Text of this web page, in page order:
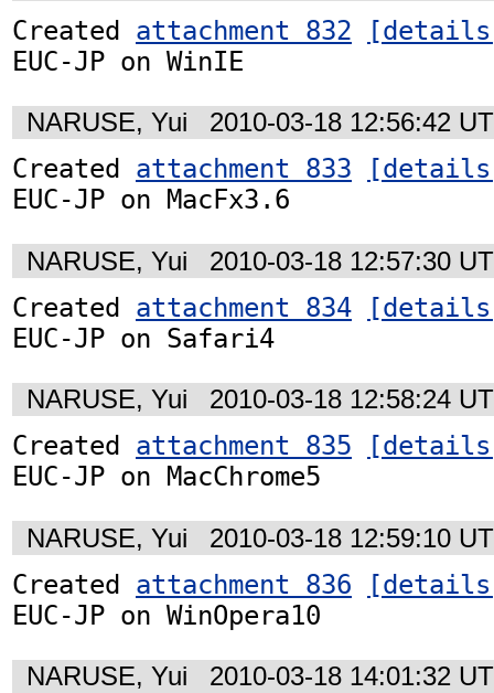
Created attachment 832
EUC-JP on WinIE
NARUSE, Yui 2010-03-18 12:56:42
Created attachment 833
EUC-JP on MacFx3.6
NARUSE, Yui 2010-03-18 12:57:30
Created attachment 834
EUC-JP on Safari4
NARUSE, Yui 2010-03-18 12:58:24
Created attachment 835
EUC-JP on MacChrome5
NARUSE, Yui 2010-03-18 12:59:10
Created attachment 836
EUC-JP on WinOpera10
NARUSE, Yui 2010-03-18 14:01:32